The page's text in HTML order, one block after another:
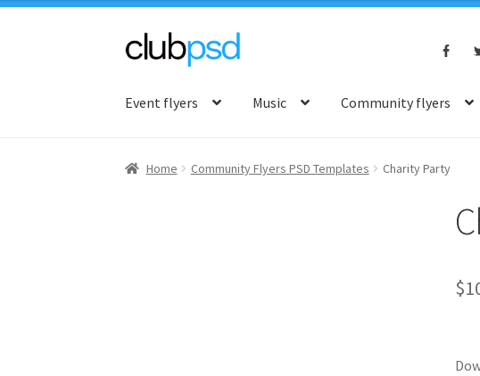
Skip
navigation
Skip
content
Event flyers Music Community flyers
Home Community Flyers PSD Templates Charity Party
$